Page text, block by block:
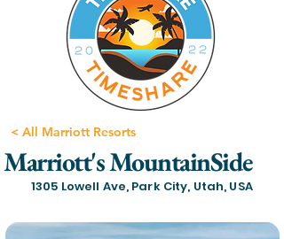
< All Marriott Resorts
Marriott's MountainSide
1305 Lowell Ave, Park City, Utah, USA